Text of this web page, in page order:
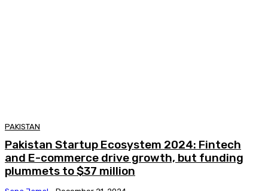
PAKISTAN
Pakistan Startup Ecosystem 2024: Fintech
and E-commerce drive growth, but funding
plummets to $37 million